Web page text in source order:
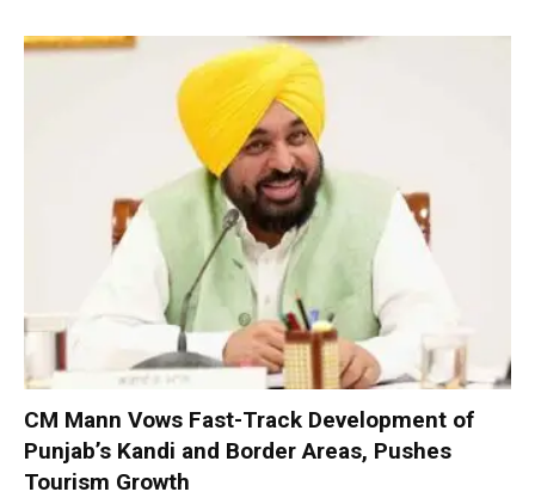
CM Mann Vows Fast-Track Development of
Punjab’s Kandi and Border Areas, Pushes
Tourism Growth